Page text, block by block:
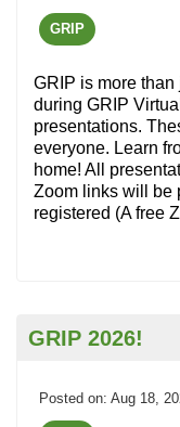
GRIP
GRIP is more
during GRIP
presentations.
everyone. Learn
home! All
Zoom links will be
registered (A free
GRIP 2026!
Posted on: Aug 18,